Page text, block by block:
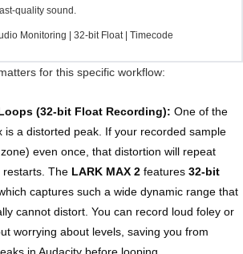
quality sound.
Monitoring | 32-bit Float | Timecode
for this specific workflow:
(32-bit Float Recording): One of the
is a distorted peak. If your recorded sample
even once, that distortion will repeat
restarts. The LARK MAX 2 features 32-bit
which captures such a wide dynamic range that
cannot distort. You can record loud foley or
worrying about levels, saving you from